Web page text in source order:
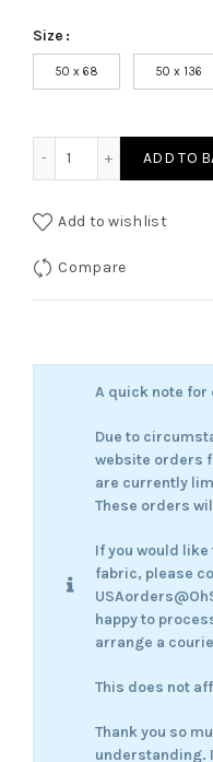
Size
50 x 68 50 x 136
ADD TO
Add to wishlist
Compare
A quick note for
Due to
website orders
are currently
These orders
If you would
fabric, please
happy to
arrange a
This does not
Thank you so
understanding.